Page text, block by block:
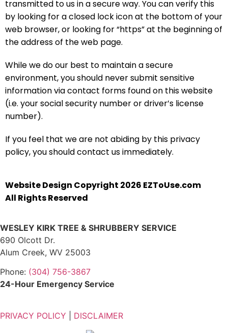
transmitted to us in a secure way. You can verify this
by looking for a closed lock icon at the bottom of your
web browser, or looking for “https” at the beginning of
the address of the web page.
While we do our best to maintain a secure
environment, you should never submit sensitive
information via contact forms found on this website
(i.e. your social security number or driver’s license
number).
If you feel that we are not abiding by this privacy
policy, you should contact us immediately.
Website Design Copyright 2026 EZToUse.com
All Rights Reserved
WESLEY KIRK TREE & SHRUBBERY SERVICE
690 Olcott Dr.
Alum Creek, WV 25003
Phone: (304) 756-3867
24-Hour Emergency Service
PRIVACY POLICY DISCLAIMER